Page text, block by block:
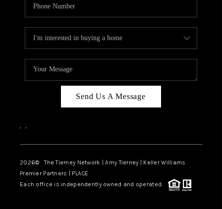
Send Us A Message
, ,
2026© The Tierney Network | Amy Tierney | Keller Williams
Premier Partners | PLACE
Each office is independently owned and operated.